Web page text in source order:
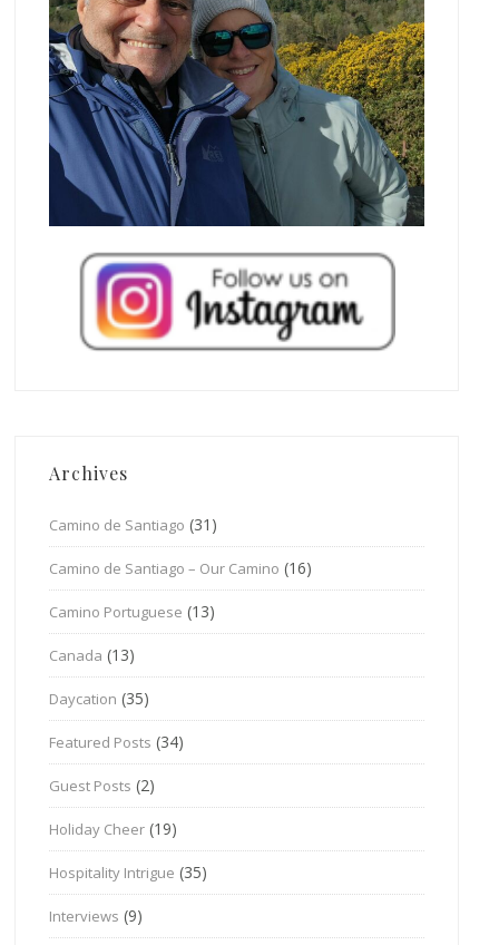
Archives
Camino de Santiago (31)
Camino de Santiago – Our Camino (16)
Camino Portuguese (13)
Canada (13)
Daycation (35)
Featured Posts (34)
Guest Posts (2)
Holiday Cheer (19)
Hospitality Intrigue (35)
Interviews (9)